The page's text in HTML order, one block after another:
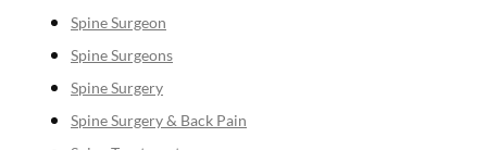
Spine Surgeon
Spine Surgeons
Spine Surgery
Spine Surgery & Back Pain